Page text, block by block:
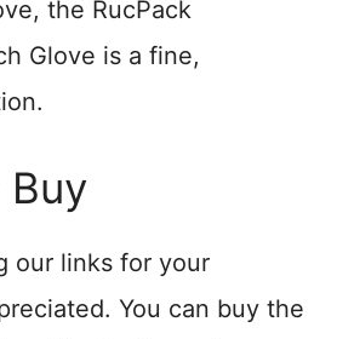
the RucPack
Glove is a fine,
our links for your
You can buy the